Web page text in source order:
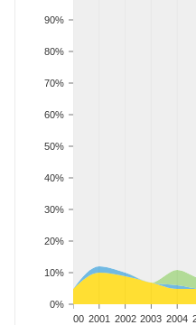
0%
10%
20%
30%
40%
50%
60%
70%
80%
90%
2000 2001 2002 2003 2004